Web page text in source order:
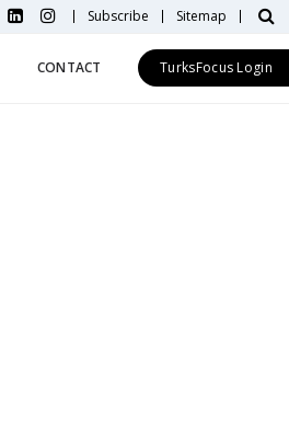
Subscribe Sitemap
CONTACT TurksFocus Login